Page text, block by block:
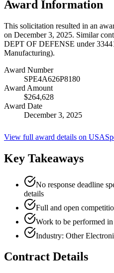
Award Information
This solicitation resulted in an
on December 3, 2025. Similar
DEPT OF DEFENSE under
Manufacturing).
Award Number
SPE4A626P8180
Award Amount
$264,628
Award Date
December 3, 2025
View full award details on
Key Takeaways
No response deadline
details
Full and open
Work to be performed
Industry: Other
Contract Details